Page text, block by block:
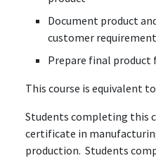
Document product
customer
Prepare final
This course is equivalent to
Students completing this
certificate in
production. Students